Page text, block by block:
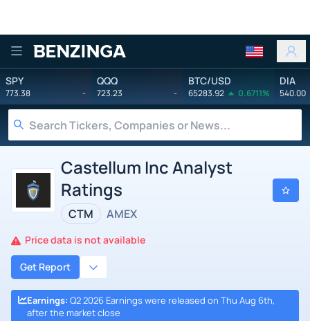
Benzinga
SPY
773.38 -
QQQ
723.23 -
BTC/USD
65283.92 0.6711%
DIA
540.00
Castellum Inc Analyst
Ratings
CTM AMEX
Price data is not available
Get Report
Earnings: Q2 2026 Earnings were released on Thu Aug 6th,
after the market close